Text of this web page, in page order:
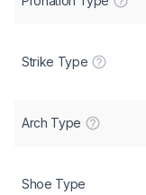
Strike Type
Arch Type
Shoe Type